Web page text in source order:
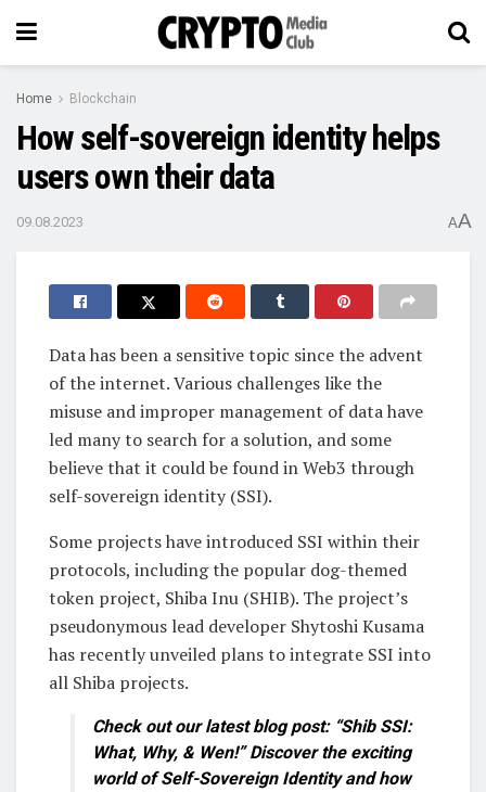
Home Blockchain
How self-sovereign identity helps
users own their data
09.08.2023 AA
Data has been a sensitive topic since the advent
of the internet. Various challenges like the
misuse and improper management of data have
led many to search for a solution, and some
believe that it could be found in Web3 through
self-sovereign identity (SSI).
Some projects have introduced SSI within their
protocols, including the popular dog-themed
token project, Shiba Inu (SHIB). The project’s
pseudonymous lead developer Shytoshi Kusama
has recently unveiled plans to integrate SSI into
all Shiba projects.
Check out our latest blog post: “Shib SSI:
What, Why, & Wen!” Discover the exciting
world of Self-Sovereign Identity and how